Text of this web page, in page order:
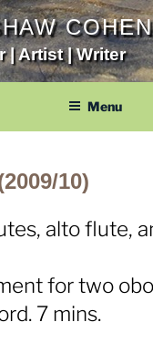
COHEN
| Artist | Writer
Menu
10)
alto flute,
for two
7 mins.